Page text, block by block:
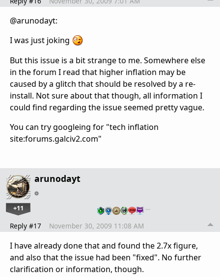
@arunodayt:
I was just joking
But this issue is a bit strange to me. Somewhere else
in the forum I read that higher inflation may be
caused by a glitch that should be resolved by a re-
install. Not sure about that though, all information I
could find regarding the issue seemed pretty vague.
You can try googleing for "tech inflation
site:forums.galciv2.com"
arunodayt
+11 …
Reply #17 November 30, 2009 11:08 AM
I have already done that and found the 2.7x figure,
and also that the issue had been "fixed". No further
clarification or information, though.